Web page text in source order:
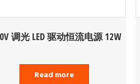
调光 LED 驱动恒流电源 12W
Read more